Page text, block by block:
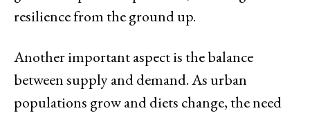
resilience from the ground up.
Another important aspect is the balance
between supply and demand. As urban
populations grow and diets change, the need